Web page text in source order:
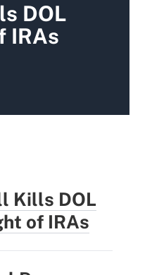
DOL
IRAs
Kills DOL
of IRAs